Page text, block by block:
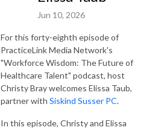
Jun 10, 2026
For this forty-eighth episode of
PracticeLink Media Network's
"Workforce Wisdom: The Future of
Healthcare Talent" podcast, host
Christy Bray welcomes Elissa Taub,
partner with Siskind Susser PC.
In this episode, Christy and Elissa